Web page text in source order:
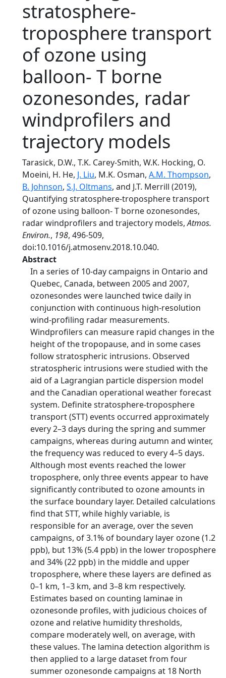
stratosphere-
troposphere transport
of ozone using
balloon- T borne
ozonesondes, radar
windprofilers and
trajectory models
Tarasick, D.W., T.K. Carey-Smith, W.K. Hocking, O.
Moeini, H. He, J. Liu, M.K. Osman, A.M. Thompson,
B. Johnson, S.J. Oltmans, and J.T. Merrill (2019),
Quantifying stratosphere-troposphere transport
of ozone using balloon- T borne ozonesondes,
radar windprofilers and trajectory models,Atmos.
Environ., 198, 496-509,
doi:10.1016/j.atmosenv.2018.10.040.
Abstract
In a series of 10-day campaigns in Ontario and
Quebec, Canada, between 2005 and 2007,
ozonesondes were launched twice daily in
conjunction with continuous high-resolution
wind-profiling radar measurements.
Windprofilers can measure rapid changes in the
height of the tropopause, and in some cases
follow stratospheric intrusions. Observed
stratospheric intrusions were studied with the
aid of a Lagrangian particle dispersion model
and the Canadian operational weather forecast
system. Definite stratosphere-troposphere
transport (STT) events occurred approximately
every 2–3 days during the spring and summer
campaigns, whereas during autumn and winter,
the frequency was reduced to every 4–5 days.
Although most events reached the lower
troposphere, only three events appear to have
significantly contributed to ozone amounts in
the surface boundary layer. Detailed calculations
find that STT, while highly variable, is
responsible for an average, over the seven
campaigns, of 3.1% of boundary layer ozone (1.2
ppb), but 13% (5.4 ppb) in the lower troposphere
and 34% (22 ppb) in the middle and upper
troposphere, where these layers are defined as
0–1 km, 1–3 km, and 3–8 km respectively.
Estimates based on counting laminae in
ozonesonde profiles, with judicious choices of
ozone and relative humidity thresholds,
compare moderately well, on average, with
these values. The lamina detection algorithm is
then applied to a large dataset from four
summer ozonesonde campaigns at 18 North